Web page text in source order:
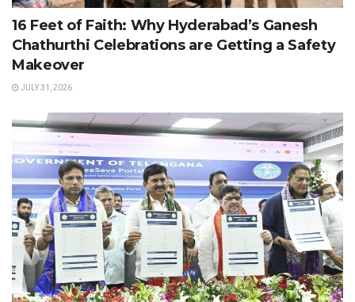
16 Feet of Faith: Why Hyderabad’s Ganesh
Chathurthi Celebrations are Getting a Safety
Makeover
JULY 31, 2026